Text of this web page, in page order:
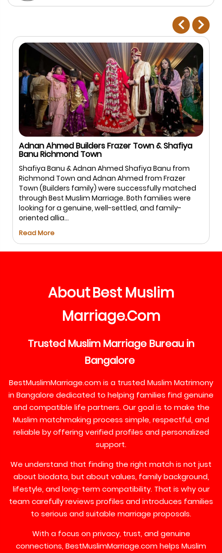
& Shafiya
from
Frazer
matched
were
family-
Salman Sharif USA & Hina Firdous
Salman & Hina – Bengaluru Salman and
Best Muslim Marriage.com for a safe and
matchmaking experience. With guided
communication and respectful
process remained smooth and
both families, leading to ...
AboutBest Muslim
Marriage.Com
Trusted Muslim Marriage Bureau in
Bangalore
BestMuslimMarriage.com is a trusted Muslim Matrimony
in Bangalore dedicated to helping families find genuine
and compatible life partners. Our goal is to make the
Muslim matchmaking process simple, respectful, and
reliable by offering verified profiles and personalized
support.
We understand that finding the right match is not just
about biodata, but about values, family background,
lifestyle, and long-term compatibility. That is why our
team carefully reviews profiles and introduces families
to serious and suitable marriage proposals.
With a focus on privacy, trust, and genuine
connections, BestMuslimMarriage.com helps Muslim